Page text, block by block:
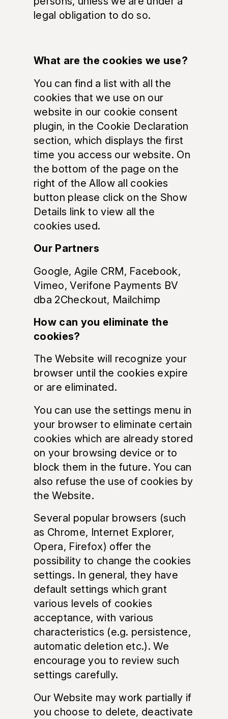
legal obligation to do so.
What are the cookies we use?
You can find a list with all the
cookies that we use on our
website in our cookie consent
plugin, in the Cookie Declaration
section, which displays the first
time you access our website. On
the bottom of the page on the
right of the Allow all cookies
button please click on the Show
Details link to view all the
cookies used.
Our Partners
Google, Agile CRM, Facebook,
Vimeo, Verifone Payments BV
dba 2Checkout, Mailchimp
How can you eliminate the
cookies?
The Website will recognize your
browser until the cookies expire
or are eliminated.
You can use the settings menu in
your browser to eliminate certain
cookies which are already stored
on your browsing device or to
block them in the future. You can
also refuse the use of cookies by
the Website.
Several popular browsers (such
as Chrome, Internet Explorer,
Opera, Firefox) offer the
possibility to change the cookies
settings. In general, they have
default settings which grant
various levels of cookies
acceptance, with various
characteristics (e.g. persistence,
automatic deletion etc.). We
encourage you to review such
settings carefully.
Our Website may work partially if
you choose to delete, deactivate